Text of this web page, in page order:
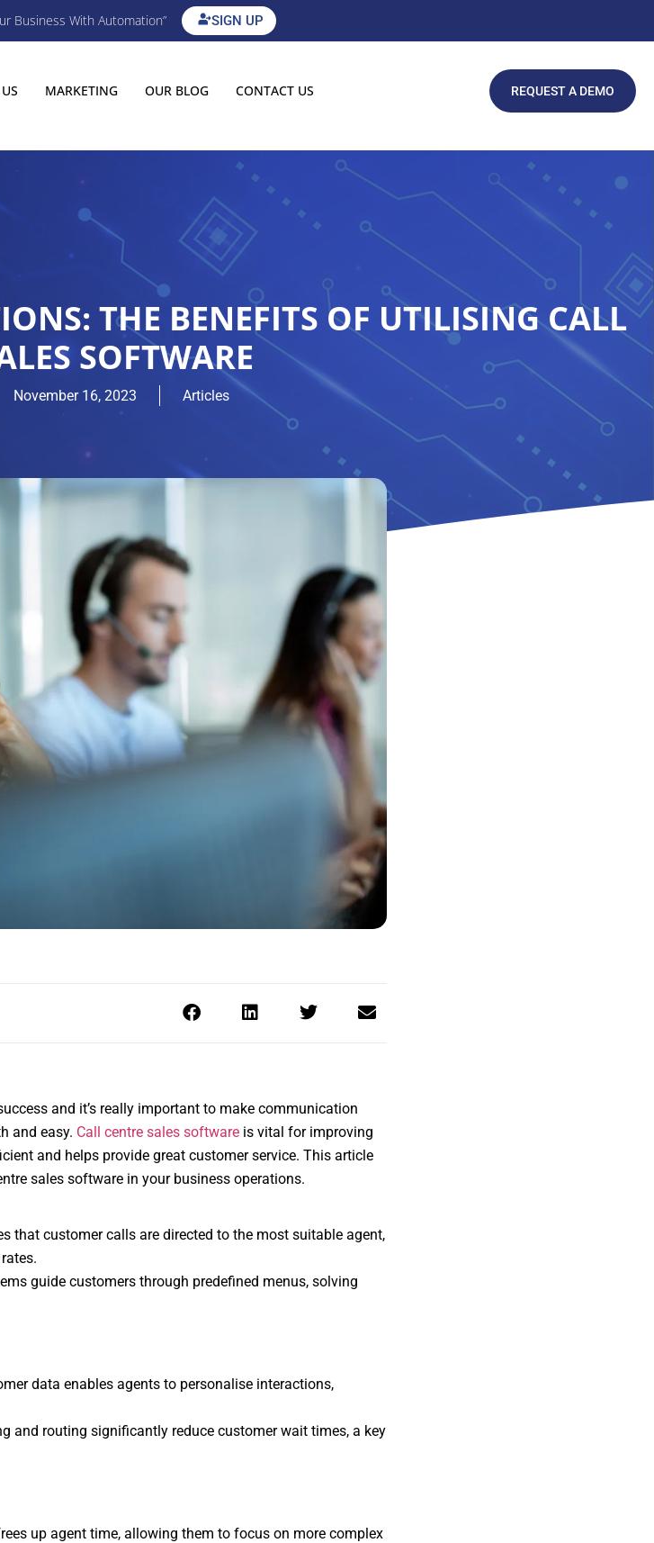
Business With Automation” SIGN UP
MARKETING OUR BLOG CONTACT US REQUEST A DEMO
THE BENEFITS OF UTILISING CALL
SOFTWARE
November 16, 2023 Articles
and it’s really important to make communication
and easy. Call centre sales software is vital for improving
and helps provide great customer service. This article
sales software in your business operations.
that customer calls are directed to the most suitable agent,
guide customers through predefined menus, solving
data enables agents to personalise interactions,
and routing significantly reduce customer wait times, a key
up agent time, allowing them to focus on more complex